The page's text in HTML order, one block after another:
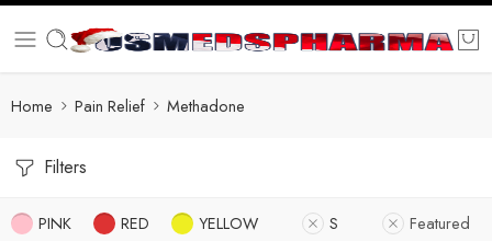
Home Pain Relief Methadone
Filters
PINK RED YELLOW S Featured